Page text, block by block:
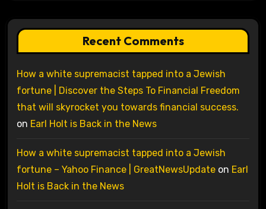
Recent Comments
How a white supremacist tapped into a Jewish
fortune | Discover the Steps To Financial Freedom
that will skyrocket you towards financial success.
on Earl Holt is Back in the News
How a white supremacist tapped into a Jewish
fortune – Yahoo Finance | GreatNewsUpdateon Earl
Holt is Back in the News